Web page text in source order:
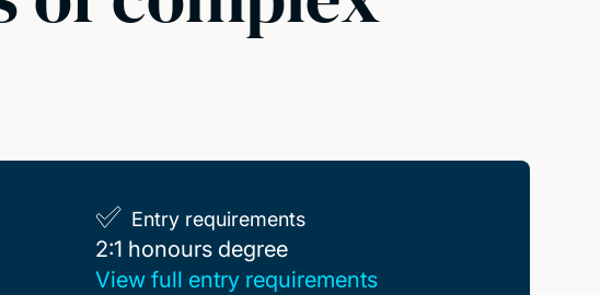
Entry requirements
2:1 honours degree
2:1 honours degree
View full entry requirements